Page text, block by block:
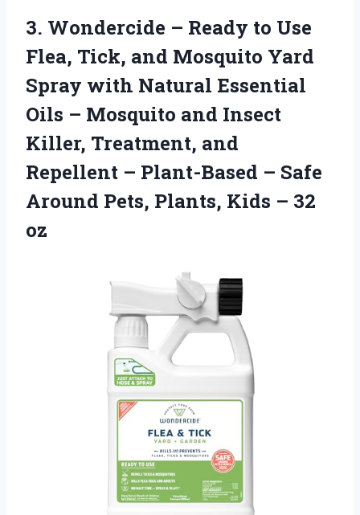
3. Wondercide – Ready to Use
Flea, Tick, and Mosquito Yard
Spray with Natural Essential
Oils – Mosquito and Insect
Killer, Treatment, and
Repellent – Plant-Based – Safe
Around Pets, Plants, Kids – 32
oz